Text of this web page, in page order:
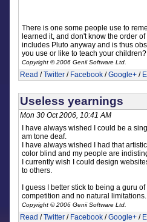
There is one some people use to
learned it, and don't know the order
includes Pluto anyway and is thus
you use or like to teach your children?
Copyright © 2006 Genii Software Ltd.
Read /Twitter / Facebook /Google+ /
Useless yearnings
Mon 30 Oct 2006, 10:41 AM
I have always wished I could be a
am tone deaf.
I have always wished I had that
color blind and my people are
I currently wish I could design
to others.
I guess I better stick to being a guru
competition and no natural limitations.
Copyright © 2006 Genii Software Ltd.
Read /Twitter / Facebook /Google+ /